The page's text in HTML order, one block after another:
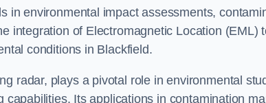
in environmental impact assessments,
integration of Electromagnetic Location (EML)
conditions in Blackfield.
radar, plays a pivotal role in environmental
capabilities. Its applications in contamination